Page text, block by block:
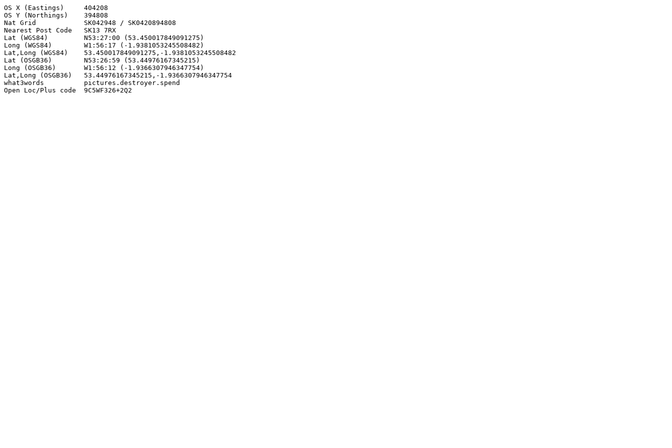
OS X (Eastings)     404208
OS Y (Northings)    394808
Nat Grid            SK042948 / SK0420894808
Nearest Post Code   SK13 7RX
Lat (WGS84)         N53:27:00 (53.450017849091275)
Long (WGS84)        W1:56:17 (-1.9381053245508482)
Lat,Long (WGS84)    53.450017849091275,-1.9381053245508482
Lat (OSGB36)        N53:26:59 (53.44976167345215)
Long (OSGB36)       W1:56:12 (-1.9366307946347754)
Lat,Long (OSGB36)   53.44976167345215,-1.9366307946347754
what3words          pictures.destroyer.spend
Open Loc/Plus code  9C5WF326+2Q2